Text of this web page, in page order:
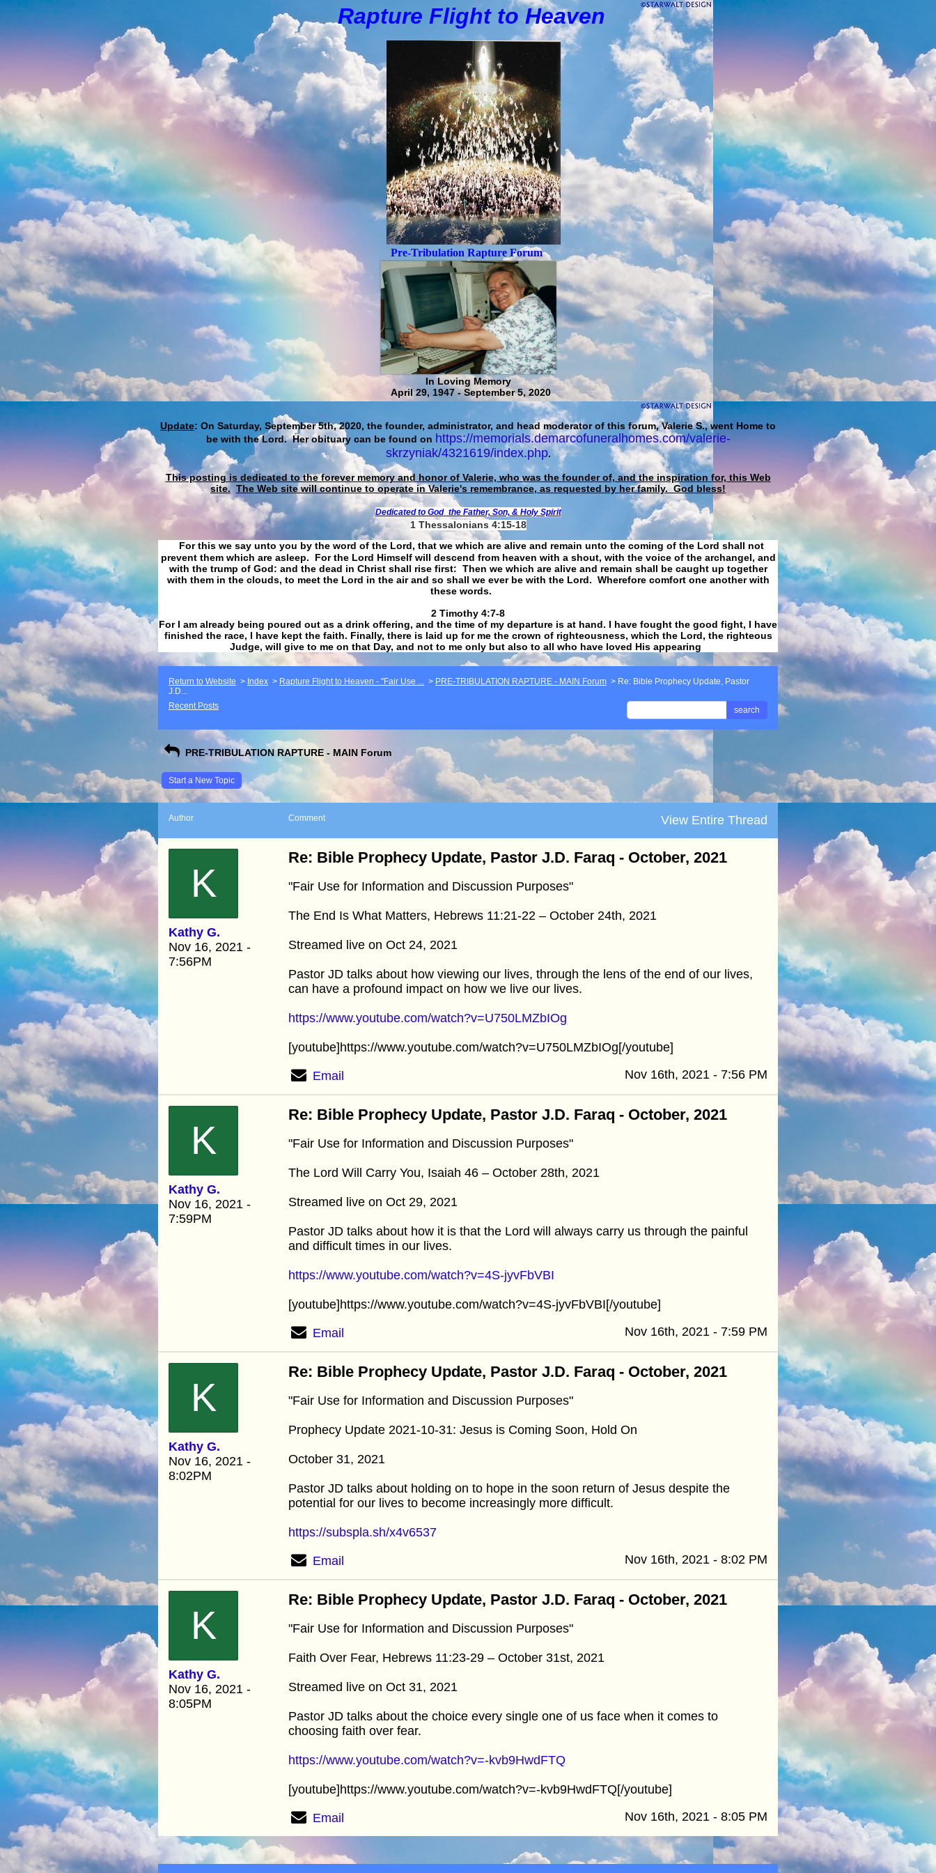
Rapture Flight toHeaven
Pre-Tribulation Rapture Forum
In Loving Memory
April 29, 1947 - September 5, 2020
Update: On Saturday, September 5th, 2020, the founder, administrator, and head moderator of this forum, Valerie S., went Home to
be with the Lord. Her obituary can be found on https://memorials.demarcofuneralhomes.com/valerie-
skrzyniak/4321619/index.php.
This posting is dedicated to the forever memory and honor of Valerie, who was the founder of, and the inspiration for, this Web
site. The Web site will continue to operate in Valerie's remembrance, as requested by her family. God bless!
Dedicated to God the Father, Son, & Holy Spirit
1 Thessalonians 4:15-18
For this we say unto you by the word of the Lord, that we which are alive and remain unto the coming of the Lord shall not
prevent them which are asleep. For the Lord Himself will descend from heaven with a shout, with the voice of the archangel, and
with the trump of God: and the dead in Christ shall rise first: Then we which are alive and remain shall be caught up together
with them in the clouds, to meet the Lord in the air and so shall we ever be with the Lord. Wherefore comfort one another with
these words.
​​​​​​​2 Timothy 4:7-8
For I am already being poured out as a drink offering, and the time of my departure is at hand. I have fought the good fight, I have
finished the race, I have kept the faith. Finally, there is laid up for me the crown of righteousness, which the Lord, the righteous
Judge, will give to me on that Day, and not to me only but also to all who have loved His appearing
Return to Website > Index > Rapture Flight to Heaven - "Fair Use ... > PRE-TRIBULATION RAPTURE - MAIN Forum > Re: Bible Prophecy Update, Pastor
J.D...
Recent Posts
search
PRE-TRIBULATION RAPTURE - MAIN Forum
Start a New Topic
Author Comment View Entire Thread
K
Kathy G.
Nov 16, 2021 -
7:56PM
Re: Bible Prophecy Update, Pastor J.D. Faraq - October, 2021
"Fair Use for Information and Discussion Purposes"
The End Is What Matters, Hebrews 11:21-22 – October 24th, 2021
Streamed live on Oct 24, 2021
Pastor JD talks about how viewing our lives, through the lens of the end of our lives,
can have a profound impact on how we live our lives.
https://www.youtube.com/watch?v=U750LMZbIOg
[youtube]https://www.youtube.com/watch?v=U750LMZbIOg[/youtube]
Email Nov 16th, 2021 - 7:56 PM
K
Kathy G.
Nov 16, 2021 -
7:59PM
Re: Bible Prophecy Update, Pastor J.D. Faraq - October, 2021
"Fair Use for Information and Discussion Purposes"
The Lord Will Carry You, Isaiah 46 – October 28th, 2021
Streamed live on Oct 29, 2021
Pastor JD talks about how it is that the Lord will always carry us through the painful
and difficult times in our lives.
https://www.youtube.com/watch?v=4S-jyvFbVBI
[youtube]https://www.youtube.com/watch?v=4S-jyvFbVBI[/youtube]
Email Nov 16th, 2021 - 7:59 PM
K
Kathy G.
Nov 16, 2021 -
8:02PM
Re: Bible Prophecy Update, Pastor J.D. Faraq - October, 2021
"Fair Use for Information and Discussion Purposes"
Prophecy Update 2021-10-31: Jesus is Coming Soon, Hold On
October 31, 2021
Pastor JD talks about holding on to hope in the soon return of Jesus despite the
potential for our lives to become increasingly more difficult.
https://subspla.sh/x4v6537
Email Nov 16th, 2021 - 8:02 PM
K
Kathy G.
Nov 16, 2021 -
8:05PM
Re: Bible Prophecy Update, Pastor J.D. Faraq - October, 2021
"Fair Use for Information and Discussion Purposes"
Faith Over Fear, Hebrews 11:23-29 – October 31st, 2021
Streamed live on Oct 31, 2021
Pastor JD talks about the choice every single one of us face when it comes to
choosing faith over fear.
https://www.youtube.com/watch?v=-kvb9HwdFTQ
[youtube]https://www.youtube.com/watch?v=-kvb9HwdFTQ[/youtube]
Email Nov 16th, 2021 - 8:05 PM